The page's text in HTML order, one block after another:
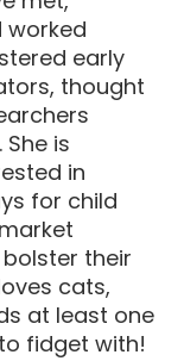
worked
early
thought
is
in
for child
their
cats,
at least one
fidget with!